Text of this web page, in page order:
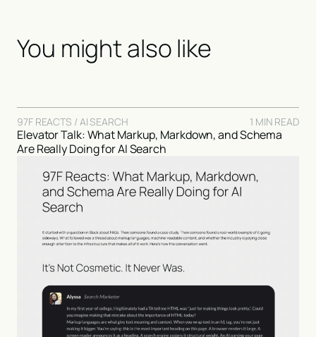
You might also like
97F REACTS / AI SEARCH 1 MIN READ
Elevator Talk: What Markup, Markdown, and Schema
Are Really Doing for AI Search